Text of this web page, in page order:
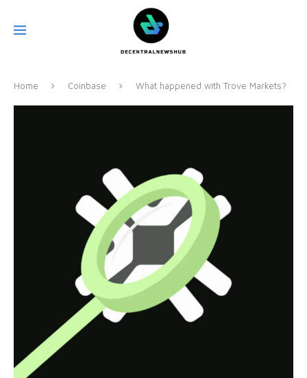
Home Coinbase What happened with Trove Markets?